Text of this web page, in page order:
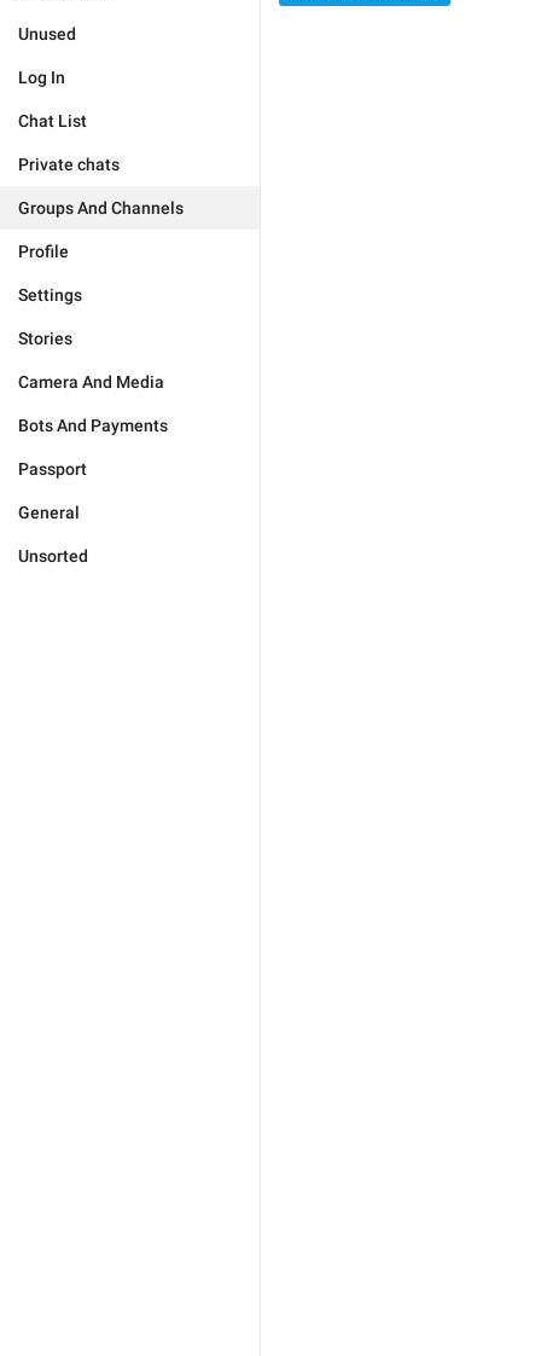
Unused
Log In
Chat List
Private chats
Groups And Channels
Profile
Settings
Stories
Camera And Media
Bots And Payments
Passport
General
Unsorted